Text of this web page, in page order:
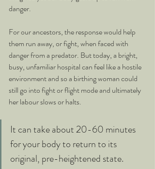
danger.
For our ancestors, the response would help
them run away, or fight, when faced with
danger from a predator. But today, a bright,
busy, unfamiliar hospital can feel like a hostile
environment and so a birthing woman could
still go into fight or flight mode and ultimately
her labour slows or halts.
It can take about 20-60 minutes
for your body to return to its
original, pre-heightened state.